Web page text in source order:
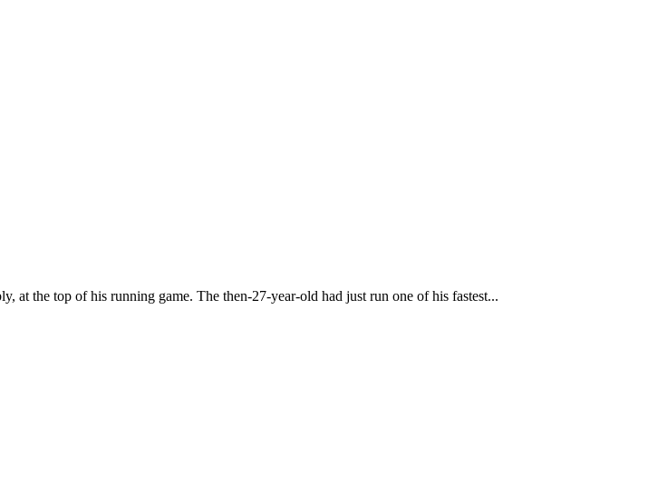
at the top of his running game. The then-27-year-old had just run one of his fastest...